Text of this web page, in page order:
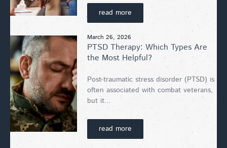
read more
March 26, 2026
PTSD Therapy: Which Types Are
the Most Helpful?
Post-traumatic stress disorder (PTSD) is
often associated with combat veterans,
but it...
read more